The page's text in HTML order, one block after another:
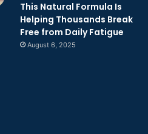
This Natural Formula Is
Helping Thousands Break
Free from Daily Fatigue
August 6, 2025